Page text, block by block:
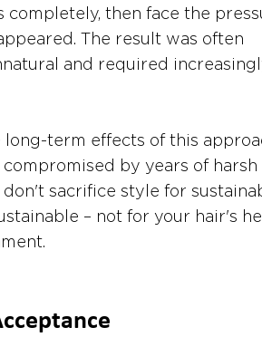
then face the
The result was often
and required
long-term effects of this
by years of harsh
sacrifice style for
– not for your hair's